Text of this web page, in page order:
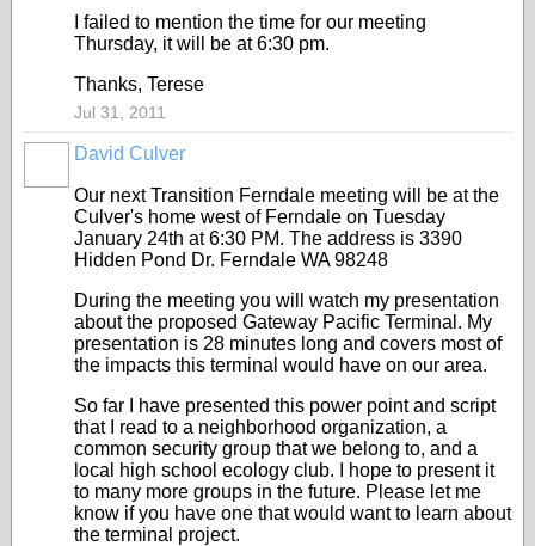
I failed to mention the time for our meeting
Thursday, it will be at 6:30 pm.
Thanks, Terese
Jul 31, 2011
David Culver
Our next Transition Ferndale meeting will be at the
Culver's home west of Ferndale on Tuesday
January 24th at 6:30 PM. The address is 3390
Hidden Pond Dr. Ferndale WA 98248
During the meeting you will watch my presentation
about the proposed Gateway Pacific Terminal. My
presentation is 28 minutes long and covers most of
the impacts this terminal would have on our area.
So far I have presented this power point and script
that I read to a neighborhood organization, a
common security group that we belong to, and a
local high school ecology club. I hope to present it
to many more groups in the future. Please let me
know if you have one that would want to learn about
the terminal project.